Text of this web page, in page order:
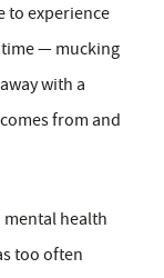
to experience
— mucking
with a
from and
mental health
too often